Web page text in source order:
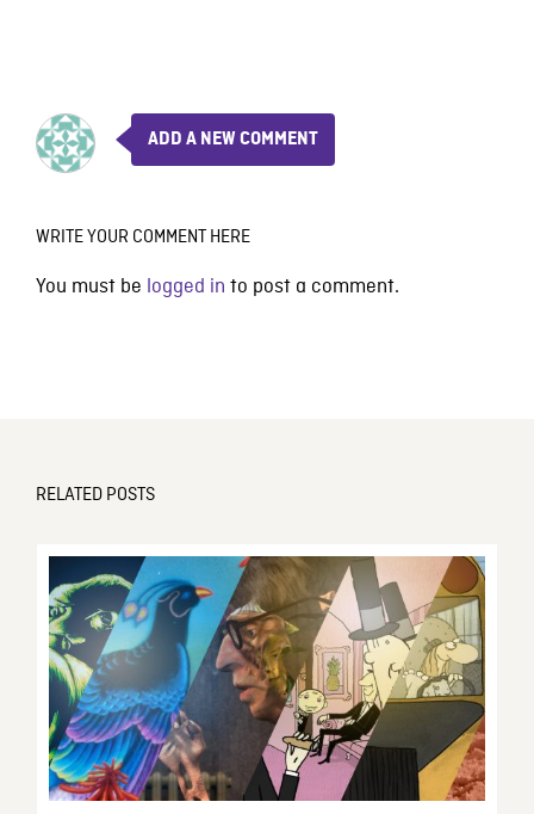
ADD A NEW COMMENT
WRITE YOUR COMMENT HERE
You must be logged in to post a comment.
RELATED POSTS